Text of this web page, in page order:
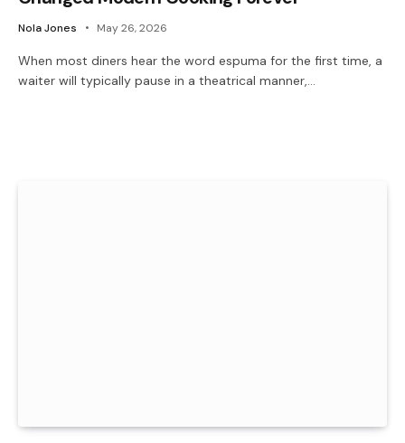
Nola Jones May 26, 2026
When most diners hear the word espuma for the first time, a
waiter will typically pause in a theatrical manner,…